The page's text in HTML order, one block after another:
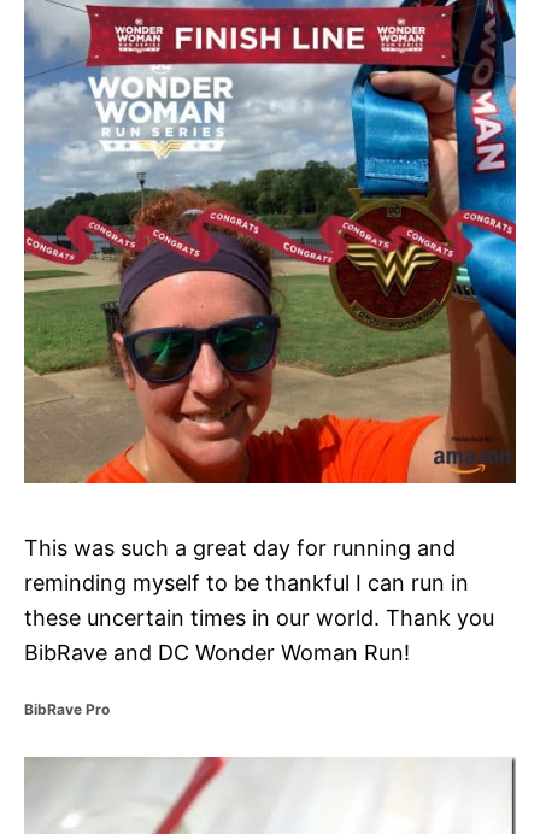
This was such a great day for running and
reminding myself to be thankful I can run in
these uncertain times in our world. Thank you
BibRave and DC Wonder Woman Run!
C
t
BibRave Pro